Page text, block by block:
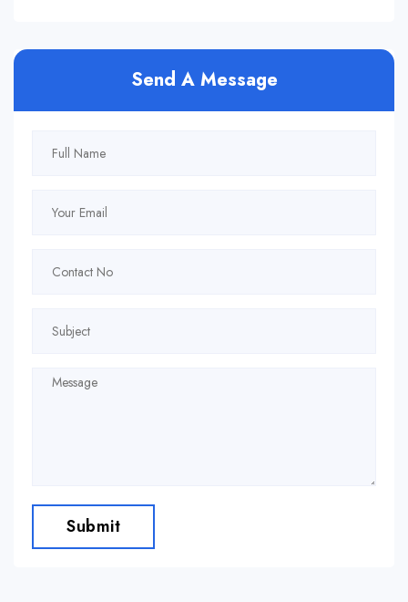
Send A Message
Submit